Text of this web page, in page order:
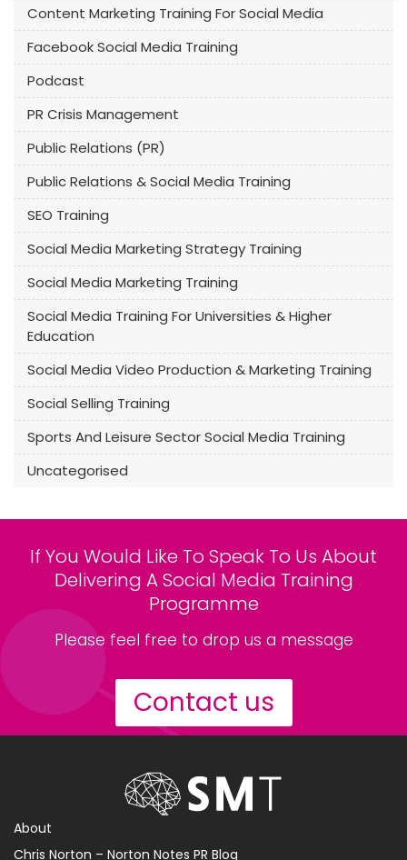
Content Marketing Training For Social Media
Facebook Social Media Training
Podcast
PR Crisis Management
Public Relations (PR)
Public Relations & Social Media Training
SEO Training
Social Media Marketing Strategy Training
Social Media Marketing Training
Social Media Training For Universities & Higher
Education
Social Media Video Production & Marketing Training
Social Selling Training
Sports And Leisure Sector Social Media Training
Uncategorised
If You Would Like To Speak To Us About
Delivering A Social Media Training
Programme
Please feel free to drop us a message
Contact us
About
Chris Norton – Norton Notes PR Blog